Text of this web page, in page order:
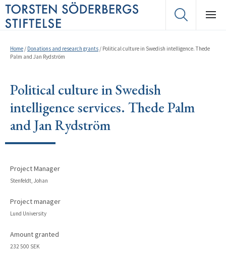
Home / Donations and research grants / Political culture in Swedish intelligence. Thede
Palm and Jan Rydström
Political culture in Swedish
intelligence services. Thede Palm
and Jan Rydström
Project Manager
Stenfeldt, Johan
Project manager
Lund University
Amount granted
232 500 SEK